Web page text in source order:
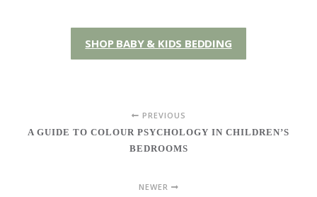
SHOP BABY & KIDS BEDDING
PREVIOUS
A GUIDE TO COLOUR PSYCHOLOGY IN CHILDREN’S
BEDROOMS
NEWER